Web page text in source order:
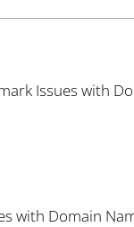
Issues with
with Domain